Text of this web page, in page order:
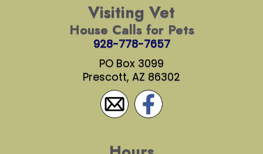
Visiting Vet
House Calls for Pets
928-778-7657
PO Box 3099
Prescott, AZ 86302